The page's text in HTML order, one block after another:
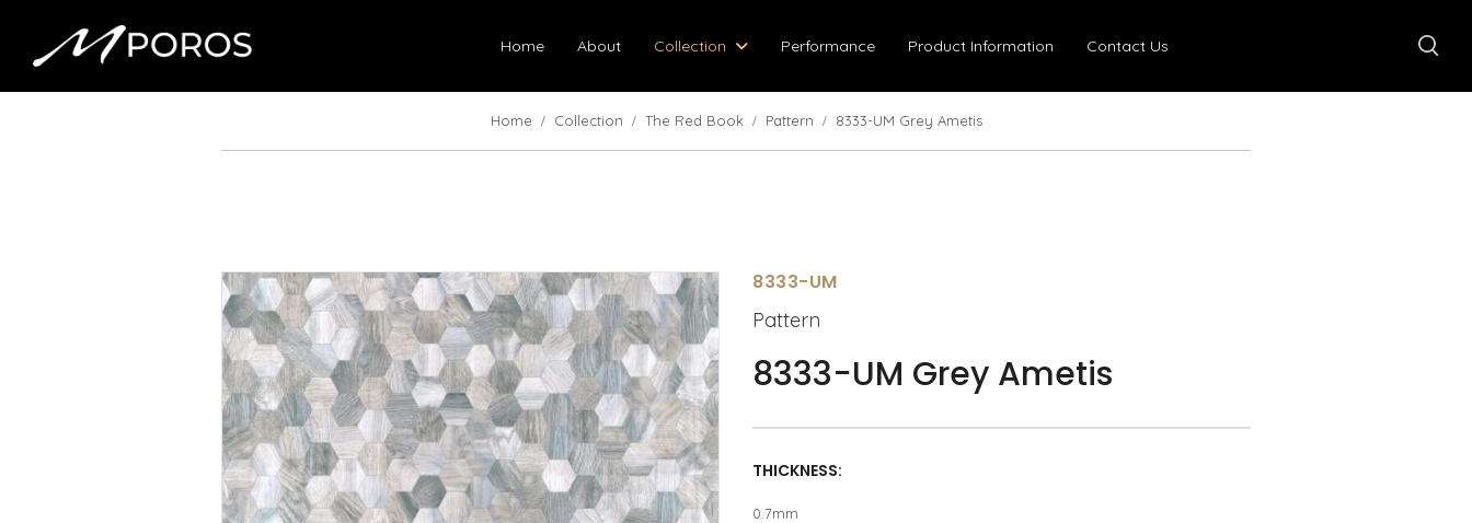
Home About Collection Performance Product Information Contact Us
Home Collection The Red Book Pattern 8333-UM Grey Ametis
8333-UM
Pattern
8333-UM Grey Ametis
THICKNESS:
0.7mm